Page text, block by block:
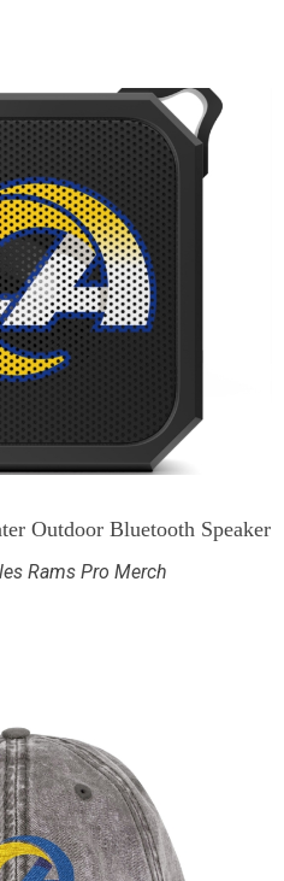
Outdoor Bluetooth Speaker
Rams Pro Merch